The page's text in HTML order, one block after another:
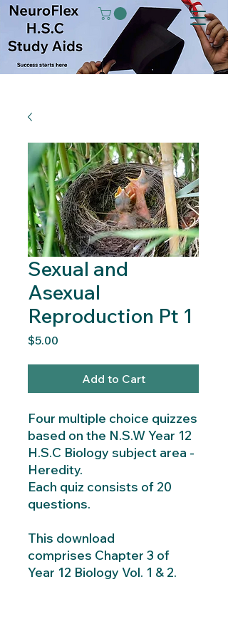
Sexual and
Asexual
Reproduction Pt 1
$5.00
Add to Cart
Four multiple choice quizzes
based on the N.S.W Year 12
H.S.C Biology subject area -
Heredity.
Each quiz consists of 20
questions.
This download
comprises Chapter 3 of
Year 12 Biology Vol. 1 & 2.